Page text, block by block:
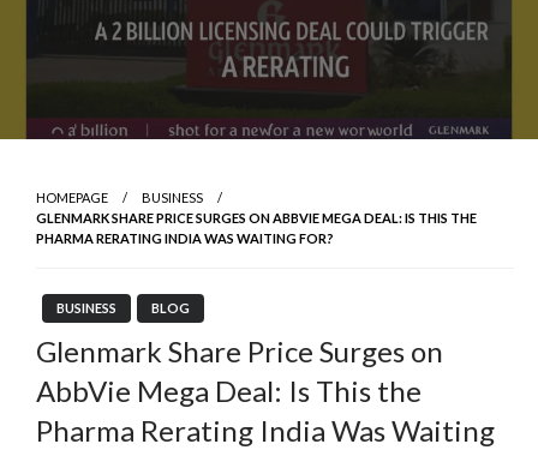
HOMEPAGE
BUSINESS
GLENMARK SHARE PRICE SURGES ON ABBVIE MEGA DEAL: IS THIS THE
PHARMA RERATING INDIA WAS WAITING FOR?
BUSINESS BLOG
Glenmark Share Price Surges on
AbbVie Mega Deal: Is This the
Pharma Rerating India Was Waiting